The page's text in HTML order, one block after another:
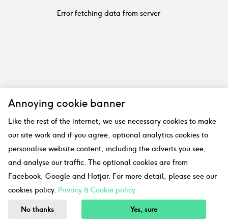
Error fetching data from server
Annoying cookie banner
Like the rest of the internet, we use necessary cookies to make
our site work and if you agree, optional analytics cookies to
personalise website content, including the adverts you see,
and analyse our traffic. The optional cookies are from
Facebook, Google and Hotjar. For more detail, please see our
cookies policy. Privacy & Cookie policy
No thanks Yes, sure